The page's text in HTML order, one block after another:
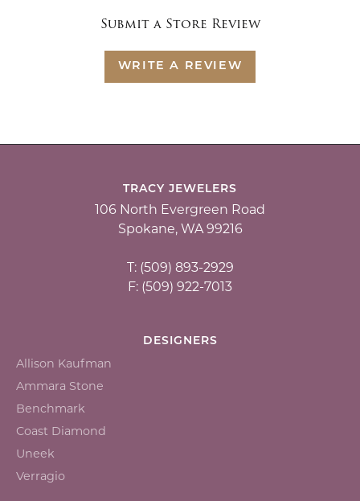
Submit a Store Review
WRITE A REVIEW
TRACY JEWELERS
106 North Evergreen Road
Spokane, WA 99216
T: (509) 893-2929
F: (509) 922-7013
DESIGNERS
Allison Kaufman
Ammara Stone
Benchmark
Coast Diamond
Uneek
Verragio